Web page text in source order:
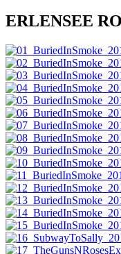
ERLENSEE